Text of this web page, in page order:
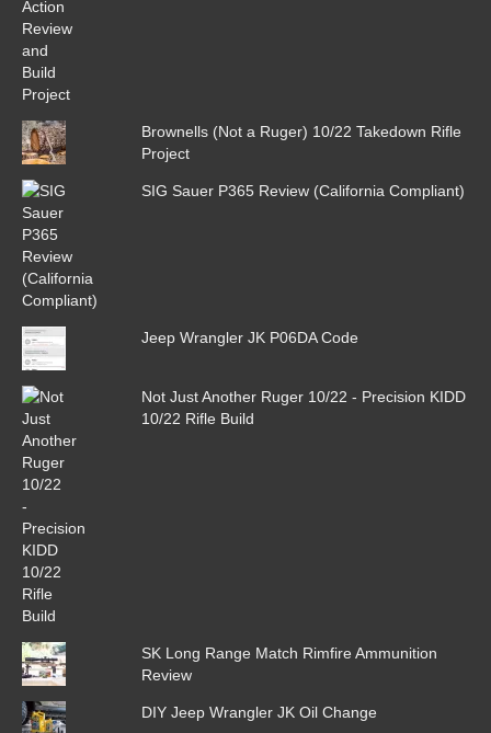
Brownells (Not a Ruger) 10/22 Takedown Rifle
Project
SIG Sauer P365 Review (California Compliant)
Jeep Wrangler JK P06DA Code
Not Just Another Ruger 10/22 - Precision KIDD
10/22 Rifle Build
SK Long Range Match Rimfire Ammunition
Review
DIY Jeep Wrangler JK Oil Change